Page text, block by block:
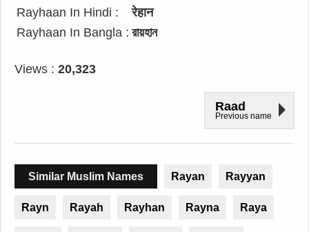
Rayhaan In Hindi :
रेहान
Rayhaan In Bangla : রায়হান
Views : 20,323
Raad
Previous name
Similar Muslim Names Rayan Rayyan
Rayn Rayah Rayhan Rayna Raya